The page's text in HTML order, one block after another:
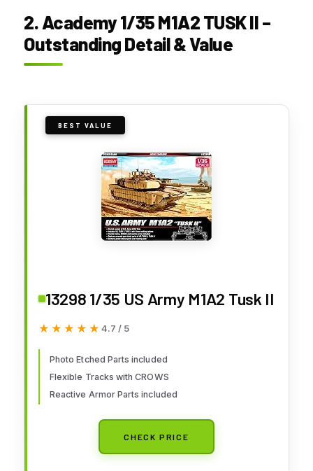
2. Academy 1/35 M1A2 TUSK II –
Outstanding Detail & Value
BEST VALUE
13298 1/35 US Army M1A2 Tusk II
★★★★★
★★★★★ 4.7 / 5
Photo Etched Parts included
Flexible Tracks with CROWS
Reactive Armor Parts included
CHECK PRICE